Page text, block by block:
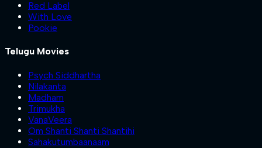
Red Label
With Love
Pookie
Telugu Movies
Psych Siddhartha
Nilakanta
Madham
Trimukha
VanaVeera
Om Shanti Shanti Shantihi
Sahakutumbaanaam